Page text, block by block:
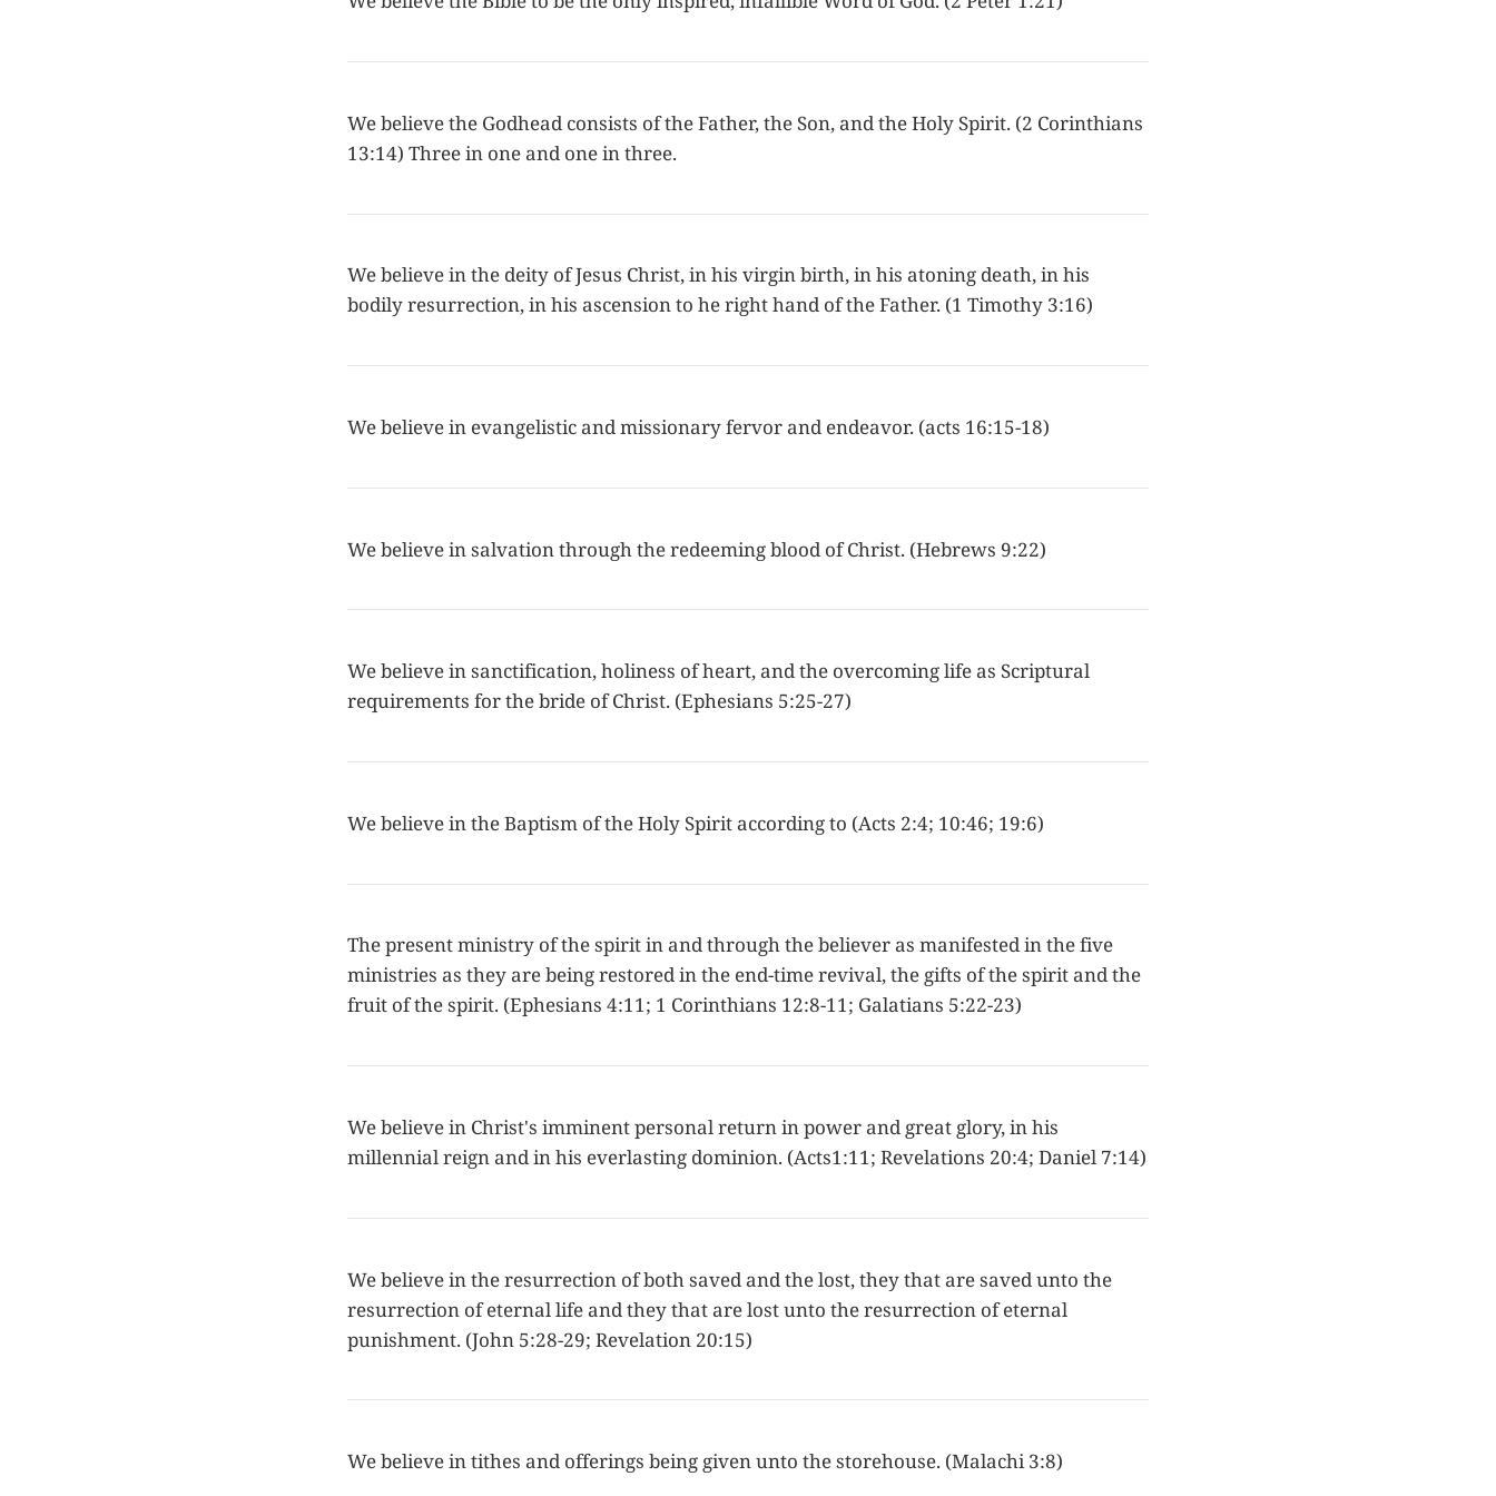
We believe the Godhead consists of the Father, the Son, and the Holy Spirit. (2 Corinthians
13:14) Three in one and one in three.
We believe in the deity of Jesus Christ, in his virgin birth, in his atoning death, in his
bodily resurrection, in his ascension to he right hand of the Father. (1 Timothy 3:16)
We believe in evangelistic and missionary fervor and endeavor. (acts 16:15-18)
We believe in salvation through the redeeming blood of Christ. (Hebrews 9:22)
We believe in sanctification, holiness of heart, and the overcoming life as Scriptural
requirements for the bride of Christ. (Ephesians 5:25-27)
We believe in the Baptism of the Holy Spirit according to (Acts 2:4; 10:46; 19:6)
The present ministry of the spirit in and through the believer as manifested in the five
ministries as they are being restored in the end-time revival, the gifts of the spirit and the
fruit of the spirit. (Ephesians 4:11; 1 Corinthians 12:8-11; Galatians 5:22-23)
We believe in Christ's imminent personal return in power and great glory, in his
millennial reign and in his everlasting dominion. (Acts1:11; Revelations 20:4; Daniel 7:14)
We believe in the resurrection of both saved and the lost, they that are saved unto the
resurrection of eternal life and they that are lost unto the resurrection of eternal
punishment. (John 5:28-29; Revelation 20:15)
We believe in tithes and offerings being given unto the storehouse. (Malachi 3:8)